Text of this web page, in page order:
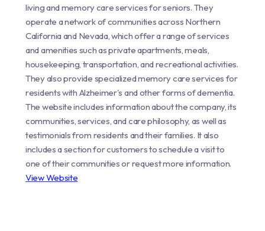
living and memory care services for seniors. They
operate a network of communities across Northern
California and Nevada, which offer a range of services
and amenities such as private apartments, meals,
housekeeping, transportation, and recreational activities.
They also provide specialized memory care services for
residents with Alzheimer's and other forms of dementia.
The website includes information about the company, its
communities, services, and care philosophy, as well as
testimonials from residents and their families. It also
includes a section for customers to schedule a visit to
one of their communities or request more information.
View Website